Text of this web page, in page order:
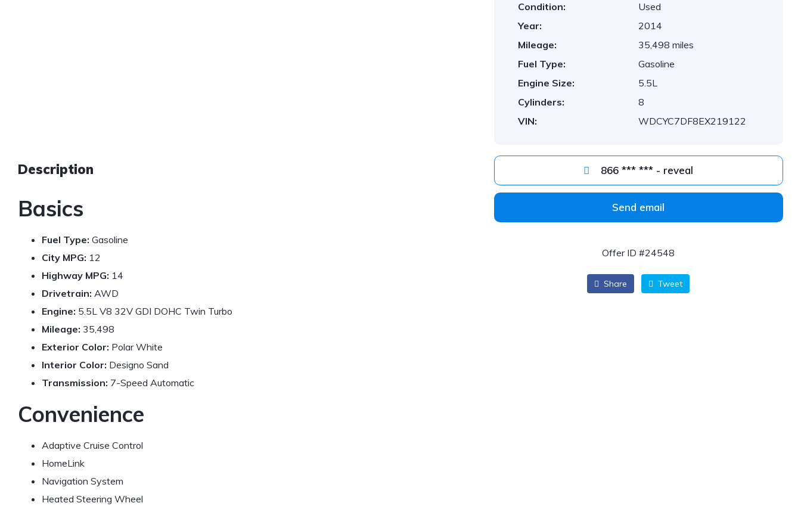
Description
Basics
Fuel Type: Gasoline
City MPG: 12
Highway MPG: 14
Drivetrain: AWD
Engine: 5.5L V8 32V GDI DOHC Twin Turbo
Mileage: 35,498
Exterior Color: Polar White
Interior Color: Designo Sand
Transmission: 7-Speed Automatic
Convenience
Adaptive Cruise Control
HomeLink
Navigation System
Heated Steering Wheel
Condition:
Used
Year:
2014
Mileage:
35,498 miles
Fuel Type:
Gasoline
Engine Size:
5.5L
Cylinders:
8
VIN:
WDCYC7DF8EX219122
866 *** *** - reveal
Send email
Offer ID #24548
Share Tweet